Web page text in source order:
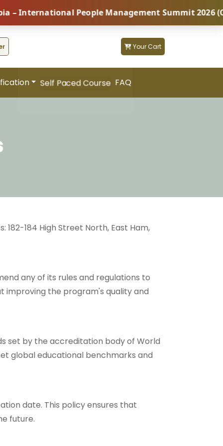
People Management Summit 2026
Your Cart
Self Paced Course FAQ
184 High Street North, East Ham,
any of its rules and regulations to
improving the program's quality and
set by the accreditation body of World
global educational benchmarks and
date. This policy ensures that
future.